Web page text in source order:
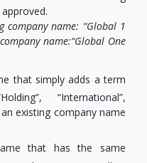
company name: “Global 1
name:“Global One
that simply adds a term
“International”,
existing company name
that has the same